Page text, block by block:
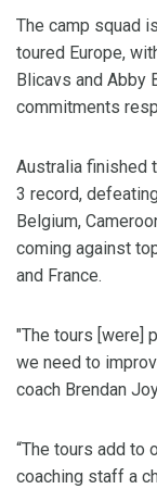
The camp squad
toured Europe,
Blicavs and Abby
commitments
Australia finished
3 record,
Belgium,
coming against
and France.
"The tours [were]
we need to
coach Brendan
“The tours add to
coaching staff a